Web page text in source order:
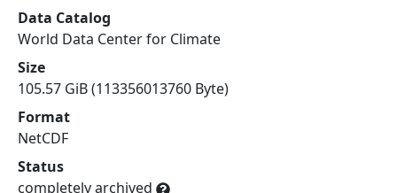
Data Catalog
World Data Center for Climate
Size
105.57 GiB (113356013760 Byte)
Format
NetCDF
Status
completely archived